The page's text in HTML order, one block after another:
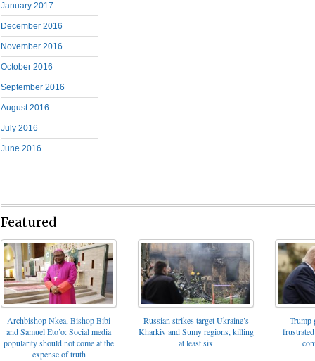
January 2017
December 2016
November 2016
October 2016
September 2016
August 2016
July 2016
June 2016
Featured
Archbishop Nkea, Bishop Bibi
and Samuel Eto’o: Social media
popularity should not come at the
expense of truth
Russian strikes target Ukraine’s
Kharkiv and Sumy regions, killing
at least six
Trump